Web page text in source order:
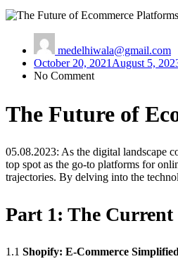
medelhiwala@gmail.com
October 20, 2021 August 5,
No Comment
The Future of
05.08.2023: As the digital landscape
top spot as the go-to platforms for
trajectories. By delving into the
Part 1: The Current
1.1 Shopify: E-Commerce Simplified